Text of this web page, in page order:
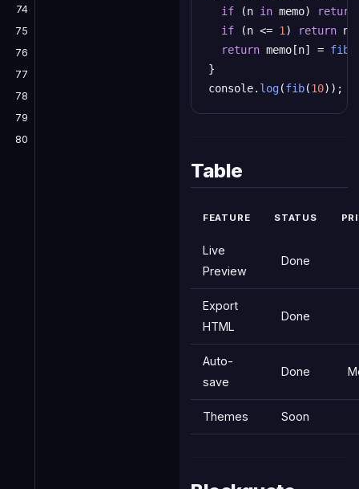
74
75
76
77
78
79
80
if (n in memo) return
if (n <= 1) return n;
return memo[n] = fib
}
console. log(fib(10));
Table
FEATURE STATUS
Live
Preview
Done
Export
HTML
Done
Auto-
save
Done
Themes Soon